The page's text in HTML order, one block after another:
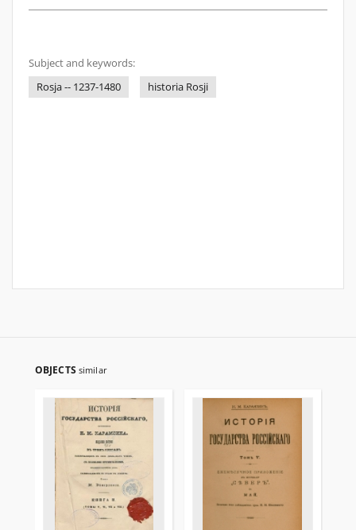
Subject and keywords:
Rosja -- 1237-1480
historia Rosji
OBJECTS similar